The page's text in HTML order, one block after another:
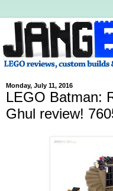
Monday, July 11, 2016
LEGO Batman:
Ghul review!